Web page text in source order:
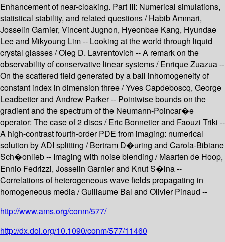
Enhancement of near-cloaking. Part III: Numerical simulations,
statistical stability, and related questions / Habib Ammari,
Josselin Garnier, Vincent Jugnon, Hyeonbae Kang, Hyundae
Lee and Mikyoung Lim -- Looking at the world through liquid
crystal glasses / Oleg D. Lavrentovich -- A remark on the
observability of conservative linear systems / Enrique Zuazua --
On the scattered field generated by a ball inhomogeneity of
constant index in dimension three / Yves Capdeboscq, George
Leadbetter and Andrew Parker -- Pointwise bounds on the
gradient and the spectrum of the Neumann-Poincar�e
operator: The case of 2 discs / Eric Bonnetier and Faouzi Triki --
A high-contrast fourth-order PDE from imaging: numerical
solution by ADI splitting / Bertram D�uring and Carola-Bibiane
Sch�onlieb -- Imaging with noise blending / Maarten de Hoop,
Ennio Fedrizzi, Josselin Garnier and Knut S�lna --
Correlations of heterogeneous wave fields propagating in
homogeneous media / Guillaume Bal and Olivier Pinaud --
http://www.ams.org/conm/577/
http://dx.doi.org/10.1090/conm/577/11460